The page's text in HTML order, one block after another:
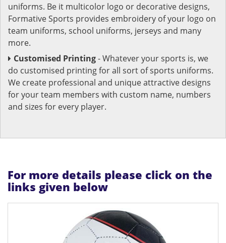
uniforms. Be it multicolor logo or decorative designs,
Formative Sports provides embroidery of your logo on
team uniforms, school uniforms, jerseys and many
more.
Customised Printing- Whatever your sports is, we
do customised printing for all sort of sports uniforms.
We create professional and unique attractive designs
for your team members with custom name, numbers
and sizes for every player.
For more details please click on the
links given below